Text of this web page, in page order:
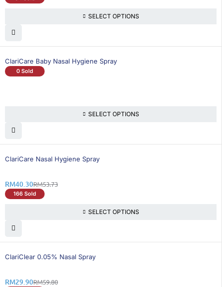
SELECT OPTIONS
ClariCare Baby Nasal Hygiene Spray
0 Sold
SELECT OPTIONS
25% OFF
ClariCare Nasal Hygiene Spray
RM53.73
RM40.30
166 Sold
SELECT OPTIONS
50% OFF
ClariClear 0.05% Nasal Spray
RM59.80
RM29.90